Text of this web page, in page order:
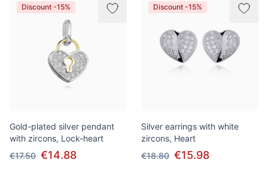
Discount -15%
Gold-plated silver pendant
with zircons, Lock-heart
€17.50 €14.88
Discount -15%
Silver earrings with white
zircons, Heart
€18.80 €15.98